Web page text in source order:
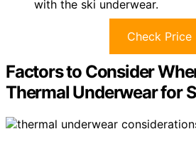
with the ski underwear.
Check Price
Factors to Consider
Thermal Underwear for